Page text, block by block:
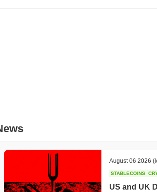
August 06 2026
STABLECOINS
US and UK